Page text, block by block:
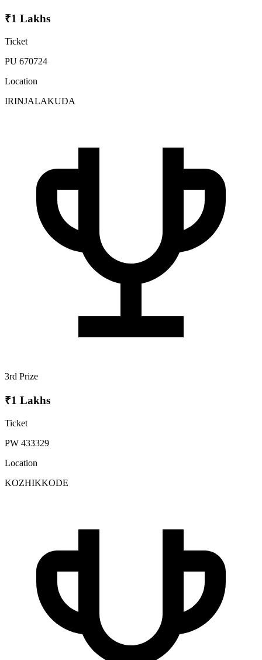
₹1 Lakhs
Ticket
PU 670724
Location
IRINJALAKUDA
3rd Prize
₹1 Lakhs
Ticket
PW 433329
Location
KOZHIKKODE